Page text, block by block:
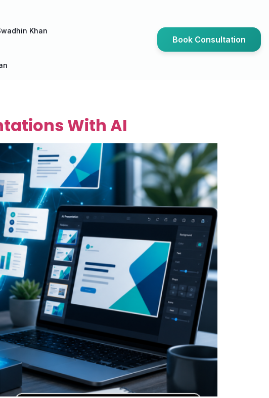
Khan
Book Consultation
With AI